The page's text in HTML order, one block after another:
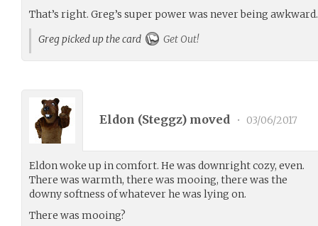
That’s right. Greg’s super power was never being awkward.
Greg picked up the card
Get Out!
Eldon (Steggz) moved • 03/06/2017
Eldon woke up in comfort. He was downright cozy, even.
There was warmth, there was mooing, there was the
downy softness of whatever he was lying on.
There was mooing?